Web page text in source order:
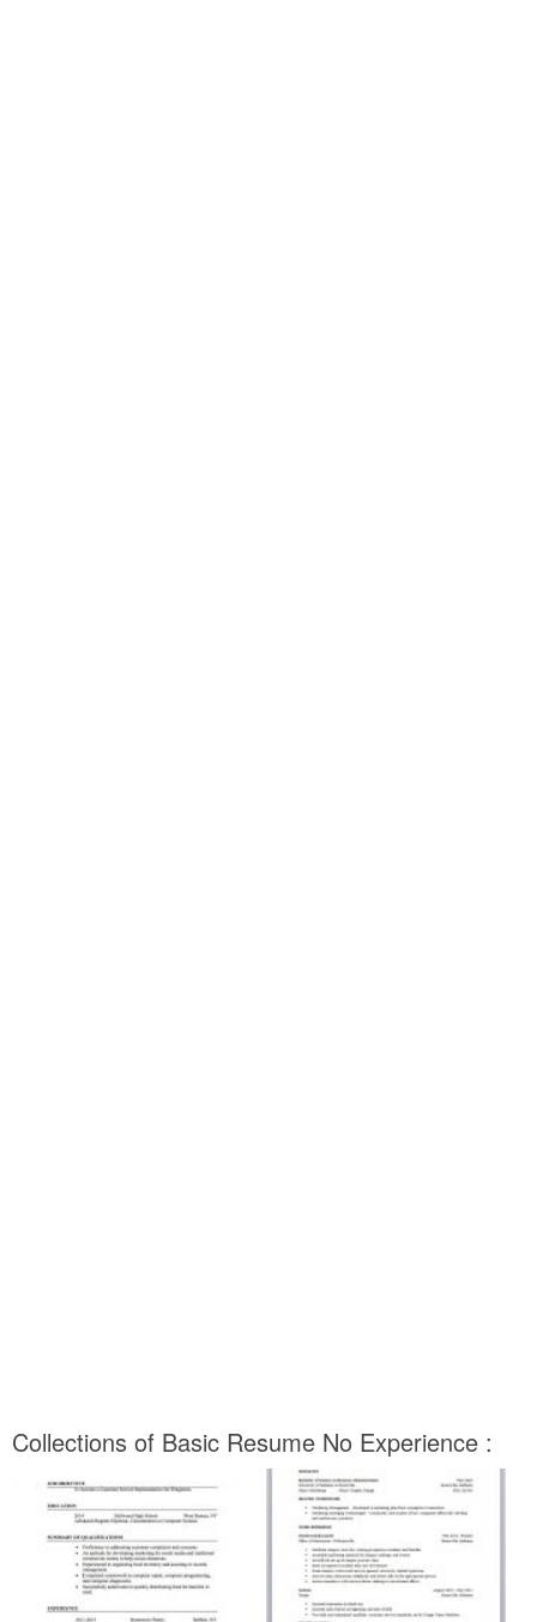
Collections of Basic Resume No Experience :